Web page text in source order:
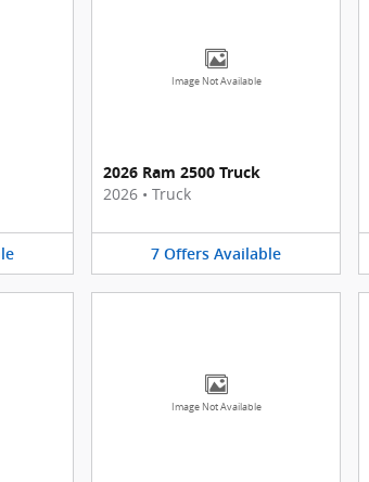
Image Not Available
2026 Ram 2500 Truck
2026 • Truck
7 Offers Available
Image Not Available